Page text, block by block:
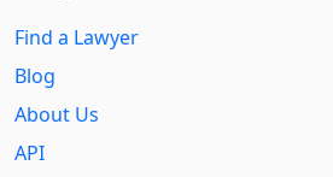
Find a Lawyer
Blog
About Us
API